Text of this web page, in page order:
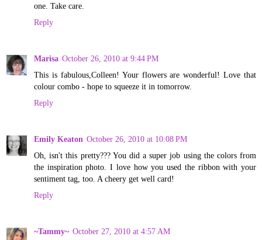
one. Take care.
Reply
Marisa October 26, 2010 at 9:44 PM
This is fabulous,Colleen! Your flowers are wonderful! Love that
colour combo - hope to squeeze it in tomorrow.
Reply
Emily Keaton October 26, 2010 at 10:08 PM
Oh, isn't this pretty??? You did a super job using the colors from
the inspiration photo. I love how you used the ribbon with your
sentiment tag, too. A cheery get well card!
Reply
~Tammy~ October 27, 2010 at 4:57 AM